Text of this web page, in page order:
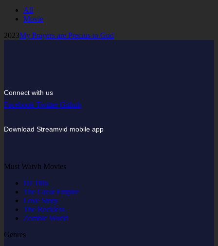
All
Movie
2023My Prayers are Precius to God
Connect with us
Facebook Twitter Github
Download Streamvid mobile app
Must Watvh Movies
DJ Tillu
The Great Empire
Love Story
The Reckless
Zombie World
Genres